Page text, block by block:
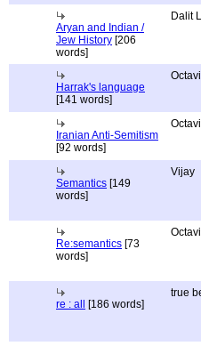
Aryan and Indian /
Jew History [206
words]
Dalit
Harrak's language
[141 words]
Iranian Anti-Semitism
[92 words]
Semantics [149
words]
Vijay
Re:semantics [73
words]
re : all [186 words]
true